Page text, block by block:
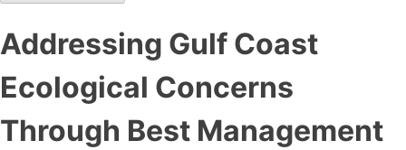
Addressing Gulf Coast
Ecological Concerns
Through Best Management